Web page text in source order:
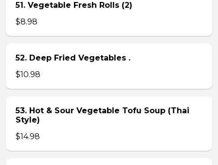
51. Vegetable Fresh Rolls (2)
$8.98
52. Deep Fried Vegetables .
$10.98
53. Hot & Sour Vegetable Tofu Soup (Thai
Style)
$14.98